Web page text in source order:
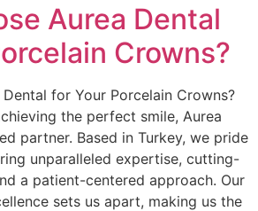
Aurea Dental
Crowns?
for Your Porcelain Crowns?
the perfect smile, Aurea
partner. Based in Turkey, we pride
unparalleled expertise, cutting-
a patient-centered approach. Our
sets us apart, making us the